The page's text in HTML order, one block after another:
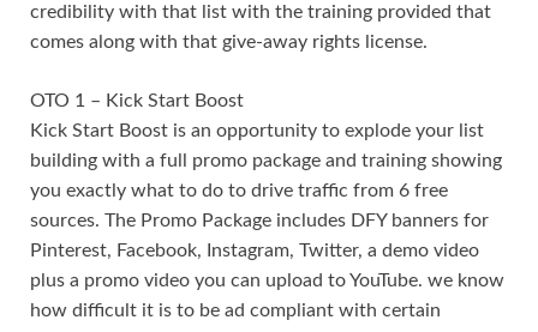
credibility with that list with the training provided that
comes along with that give-away rights license.
OTO 1 – Kick Start Boost
Kick Start Boost is an opportunity to explode your list
building with a full promo package and training showing
you exactly what to do to drive traffic from 6 free
sources. The Promo Package includes DFY banners for
Pinterest, Facebook, Instagram, Twitter, a demo video
plus a promo video you can upload to YouTube. we know
how difficult it is to be ad compliant with certain